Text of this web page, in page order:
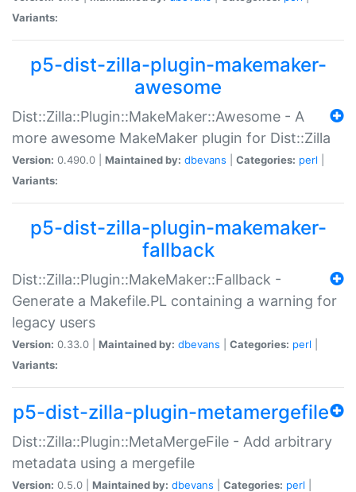
Variants:
p5-dist-zilla-plugin-makemaker-
awesome
Dist::Zilla::Plugin::MakeMaker::Awesome - A
more awesome MakeMaker plugin for Dist::Zilla
Version: 0.490.0 | Maintained by: dbevans Categories: perl
Variants:
p5-dist-zilla-plugin-makemaker-
fallback
Dist::Zilla::Plugin::MakeMaker::Fallback -
Generate a Makefile.PL containing a warning for
legacy users
Version: 0.33.0 | Maintained by: dbevans Categories: perl
Variants:
p5-dist-zilla-plugin-metamergefile
Dist::Zilla::Plugin::MetaMergeFile - Add arbitrary
metadata using a mergefile
Version: 0.5.0 | Maintained by: dbevans Categories: perl